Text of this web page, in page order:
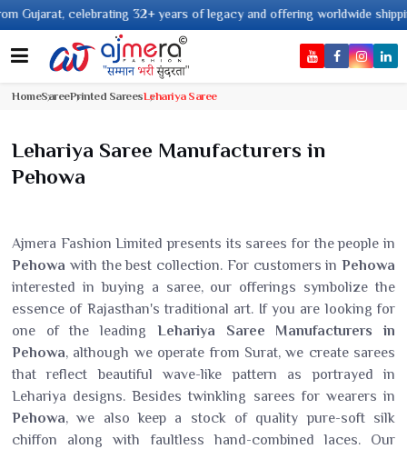
32+ years of legacy and offering worldwide shipping !
HomeSareePrinted SareesLehariya Saree
Lehariya Saree Manufacturers in
Pehowa
Ajmera Fashion Limited presents its sarees for the people in
Pehowa with the best collection. For customers in Pehowa
interested in buying a saree, our offerings symbolize the
essence of Rajasthan's traditional art. If you are looking for
one of the leading Lehariya Saree Manufacturers in
Pehowa, although we operate from Surat, we create sarees
that reflect beautiful wave-like pattern as portrayed in
Lehariya designs. Besides twinkling sarees for wearers in
Pehowa, we also keep a stock of quality pure-soft silk
chiffon along with faultless hand-combined laces. Our